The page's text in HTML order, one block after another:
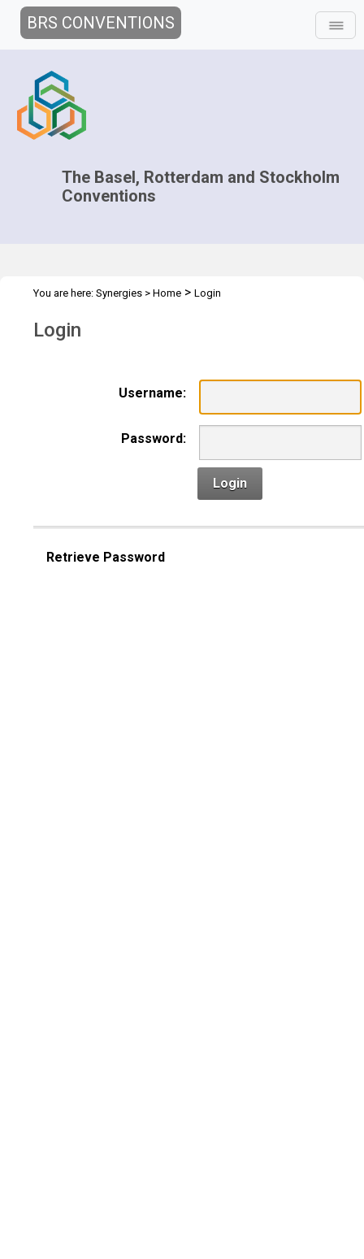
BRS CONVENTIONS
The Basel, Rotterdam and Stockholm
Conventions
You are here: Synergies > Home > Login
Login
Username:
Password:
Login
Retrieve Password